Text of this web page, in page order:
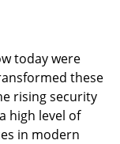
g
a
today were
these
rising security
high level of
in modern